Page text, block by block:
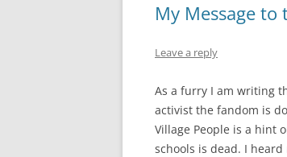
My Message to
Leave a reply
As a furry I am writing
activist the fandom is
Village People is a hint
schools is dead. I